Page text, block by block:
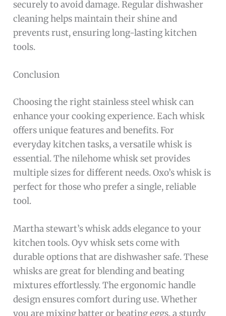
securely to avoid damage. Regular dishwasher
cleaning helps maintain their shine and
prevents rust, ensuring long-lasting kitchen
tools.
Conclusion
Choosing the right stainless steel whisk can
enhance your cooking experience. Each whisk
offers unique features and benefits. For
everyday kitchen tasks, a versatile whisk is
essential. The nilehome whisk set provides
multiple sizes for different needs. Oxo’s whisk is
perfect for those who prefer a single, reliable
tool.
Martha stewart’s whisk adds elegance to your
kitchen tools. Oyv whisk sets come with
durable options that are dishwasher safe. These
whisks are great for blending and beating
mixtures effortlessly. The ergonomic handle
design ensures comfort during use. Whether
you are mixing batter or beating eggs, a sturdy